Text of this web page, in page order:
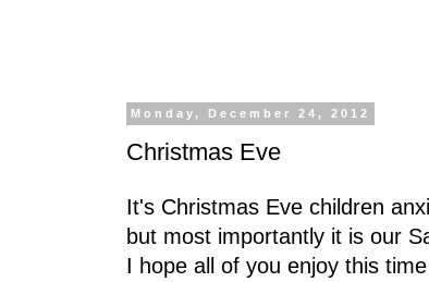
Monday, December 24, 2012
Christmas Eve
It's Christmas Eve children
but most importantly it is our
I hope all of you enjoy this